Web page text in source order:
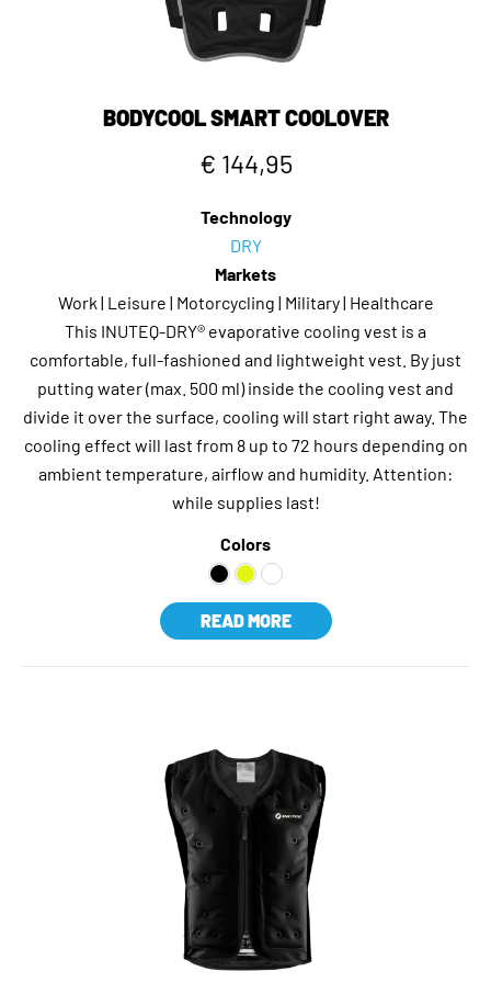
If you think about it, it's a very practical, convenient and
cost-effective way to stay fresh and cool while riding
BODYCOOL SMART COOLOVER
€ 144,95
Technology
DRY
Markets
Work | Leisure | Motorcycling | Military | Healthcare
This INUTEQ-DRY® evaporative cooling vest is a
comfortable, full-fashioned and lightweight vest. By just
putting water (max. 500 ml) inside the cooling vest and
divide it over the surface, cooling will start right away. The
cooling effect will last from 8 up to 72 hours depending on
ambient temperature, airflow and humidity. Attention:
while supplies last!
Colors
READ MORE